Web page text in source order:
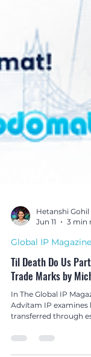
Hetanshi Gohil
3 min
Global IP
Til Death Do Us
Trade Marks by
In The Global IP
transferred through
valuable legacy